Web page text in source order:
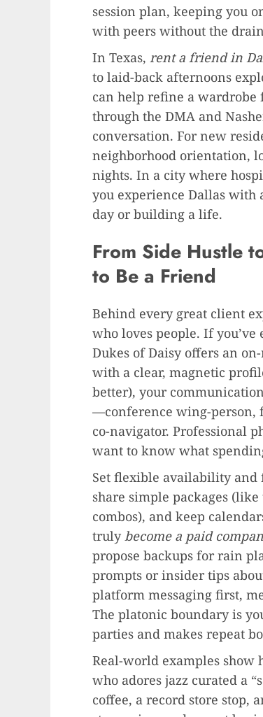
session plan, keeping you
with peers without the
In Texas, rent a friend in
to laid-back afternoons
can help refine a wardrobe
through the DMA and
conversation. For new
neighborhood orientation,
nights. In a city where
you experience Dallas
day or building a life.
From Side Hustle
to Be a Friend
Behind every great client
who loves people. If
Dukes of Daisy offers an
with a clear, magnetic
better), your
—conference wing-person,
co-navigator. Professional
want to know what
Set flexible availability and
share simple packages
combos), and keep
truly become a paid
propose backups for rain
prompts or insider tips
platform messaging first,
The platonic boundary is
parties and makes repeat
Real-world examples show
who adores jazz curated a
coffee, a record store stop,